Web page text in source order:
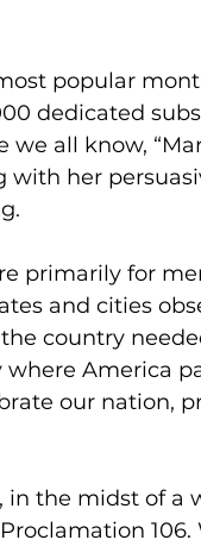
popular
dedicated
all know,
her
primarily for
and cities
country
America
our nation,
in the midst of a